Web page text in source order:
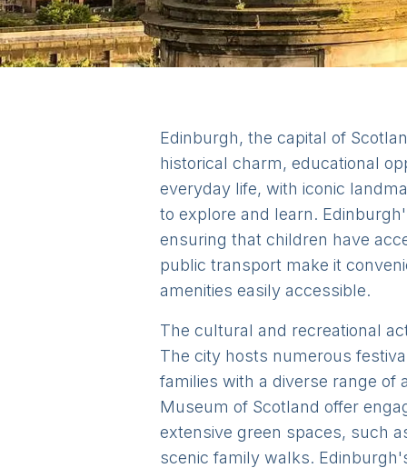
Edinburgh, the capital of
historical charm, educational
everyday life, with iconic
to explore and learn.
ensuring that children have
public transport make it
amenities easily accessible.
The cultural and recreational
The city hosts numerous
families with a diverse range of
Museum of Scotland offer
extensive green spaces, such
scenic family walks.